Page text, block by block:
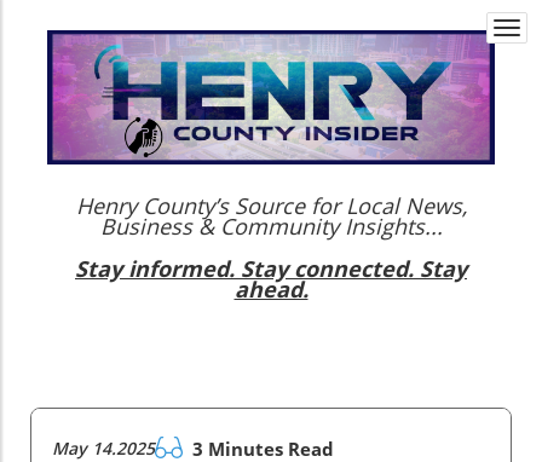
Henry County’s Source for Local News,
Business & Community Insights...
Stay informed. Stay connected. Stay
ahead.
May 14.2025 3 Minutes Read